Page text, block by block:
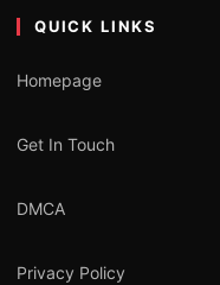
QUICK LINKS
Homepage
Get In Touch
DMCA
Privacy Policy